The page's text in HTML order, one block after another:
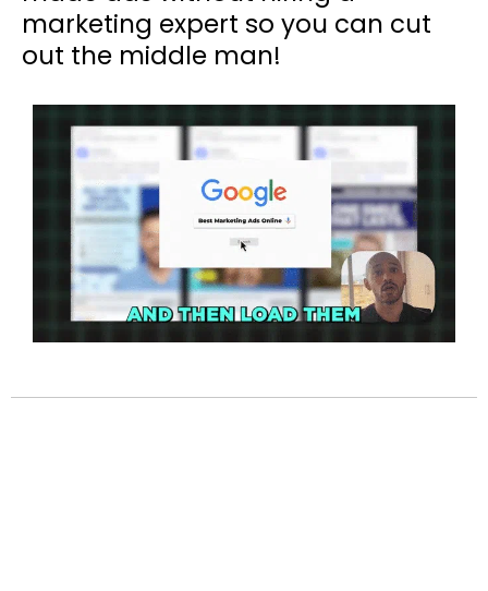
marketing expert so you can cut
out the middle man!